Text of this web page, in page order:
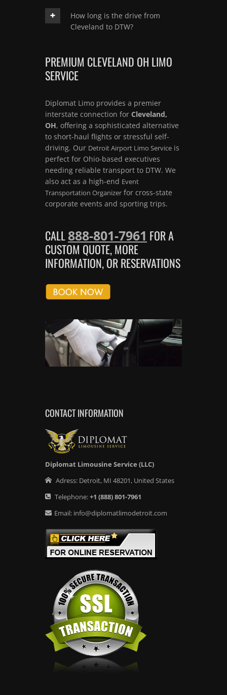
How long is the drive from
Cleveland to DTW?
PREMIUM CLEVELAND OH LIMO
SERVICE
Diplomat Limo provides a premier
interstate connection for Cleveland,
OH, offering a sophisticated alternative
to short-haul flights or stressful self-
driving. Our Detroit Airport Limo Service is
perfect for Ohio-based executives
needing reliable transport to DTW. We
also act as a high-end Event
Transportation Organizer for cross-state
corporate events and sporting trips.
CALL888-801-7961 FOR A
CUSTOM QUOTE, MORE
INFORMATION, OR RESERVATIONS
CONTACT INFORMATION
Diplomat Limousine Service (LLC)
Adress: Detroit, MI 48201, United States
Telephone:+1 (888) 801-7961
Email: info@diplomatlimodetroit.com